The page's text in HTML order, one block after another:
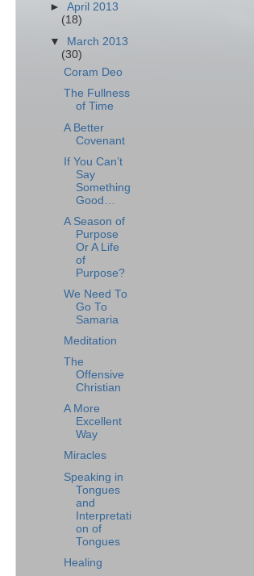
►April 2013
(18)
▼ March 2013
(30)
Coram Deo
The Fullness
of Time
A Better
Covenant
If You Can’t
Say
Something
Good…
A Season of
Purpose
Or A Life
of
Purpose?
We Need To
Go To
Samaria
Meditation
The
Offensive
Christian
A More
Excellent
Way
Miracles
Speaking in
Tongues
and
Interpretati
on of
Tongues
Healing